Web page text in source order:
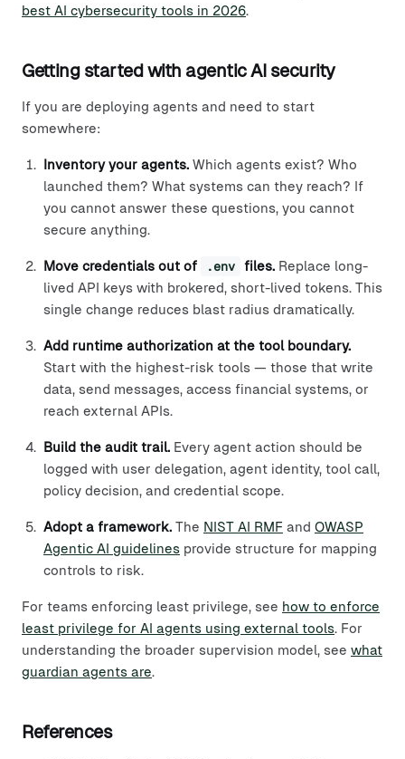
best AI cybersecurity tools in 2026.
Getting started with agentic AI security
If you are deploying agents and need to start
somewhere:
Inventory your agents. Which agents exist? Who
launched them? What systems can they reach? If
you cannot answer these questions, you cannot
secure anything.
Move credentials out of .env files. Replace long-
lived API keys with brokered, short-lived tokens. This
single change reduces blast radius dramatically.
Add runtime authorization at the tool boundary.
Start with the highest-risk tools — those that write
data, send messages, access financial systems, or
reach external APIs.
Build the audit trail. Every agent action should be
logged with user delegation, agent identity, tool call,
policy decision, and credential scope.
Adopt a framework. The NIST AI RMF and OWASP
Agentic AI guidelines provide structure for mapping
controls to risk.
For teams enforcing least privilege, see how to enforce
least privilege for AI agents using external tools. For
understanding the broader supervision model, see what
guardian agents are.
References